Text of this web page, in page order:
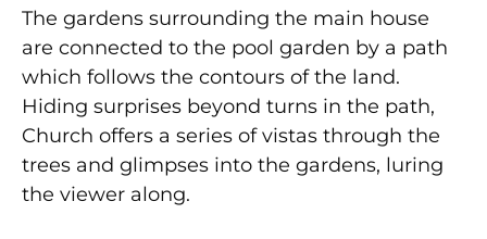
The gardens surrounding the main house
are connected to the pool garden by a path
which follows the contours of the land.
Hiding surprises beyond turns in the path,
Church offers a series of vistas through the
trees and glimpses into the gardens, luring
the viewer along.